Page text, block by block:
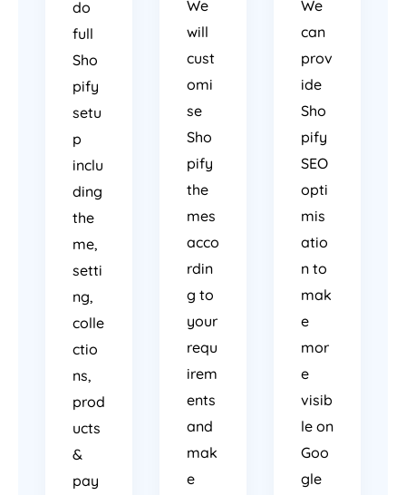
do
full
Sho
pify
setu
p
inclu
ding
the
me,
setti
ng,
colle
ctio
ns,
prod
ucts
&
pay
We
will
cust
omi
se
Sho
pify
the
mes
acco
rdin
g to
your
requ
irem
ents
and
mak
e
We
can
prov
ide
Sho
pify
SEO
opti
mis
atio
n to
mak
e
mor
e
visib
le on
Goo
gle